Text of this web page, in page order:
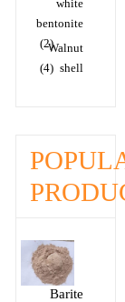
white
bentonite
(2)
Walnut
shell
(4)
Barite